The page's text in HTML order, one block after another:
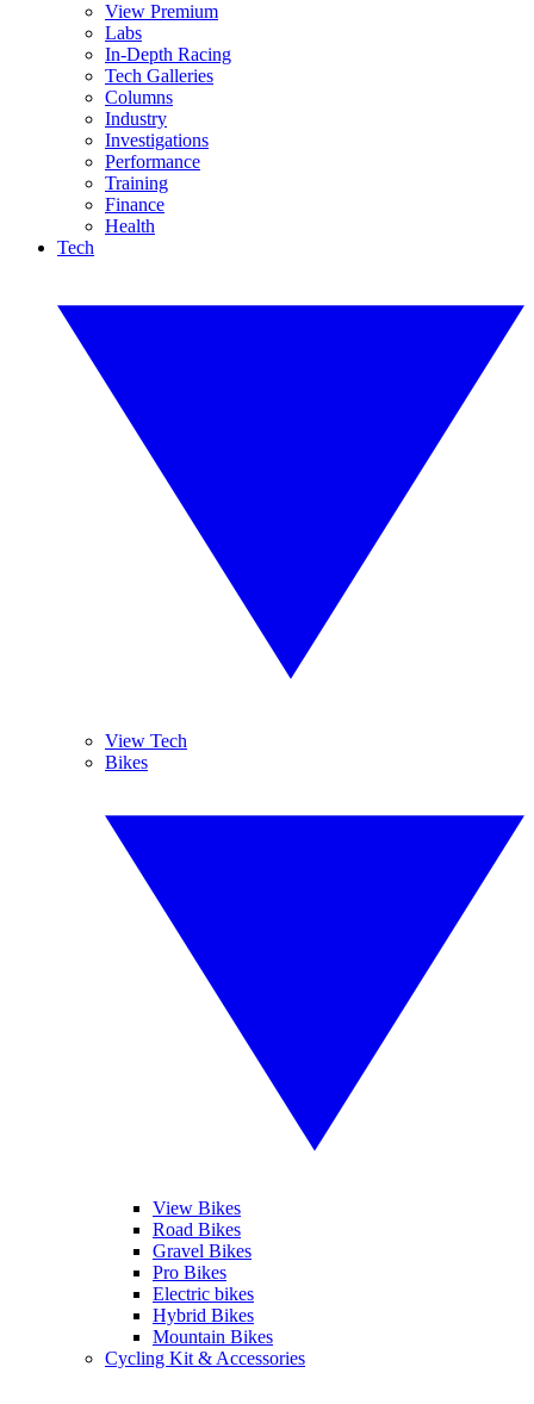
View Premium
Labs
In-Depth Racing
Tech Galleries
Columns
Industry
Investigations
Performance
Training
Finance
Health
Tech
View Tech
Bikes
View Bikes
Road Bikes
Gravel Bikes
Pro Bikes
Electric bikes
Hybrid Bikes
Mountain Bikes
Cycling Kit & Accessories